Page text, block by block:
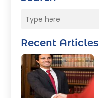
Recent Articles